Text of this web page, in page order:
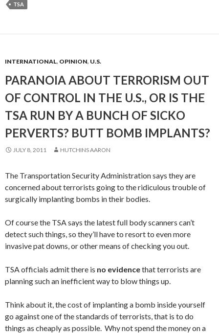
TSA
INTERNATIONAL, OPINION, U.S.
PARANOIA ABOUT TERRORISM OUT
OF CONTROL IN THE U.S., OR IS THE
TSA RUN BY A BUNCH OF SICKO
PERVERTS? BUTT BOMB IMPLANTS?
JULY 8, 2011 HUTCHINS AARON
The Transportation Security Administration says they are
concerned about terrorists going to the ridiculous trouble of
surgically implanting bombs in their bodies.
Of course the TSA says the latest full body scanners can’t
detect such things, so they’ll have to resort to even more
invasive pat downs, or other means of checking you out.
TSA officials admit there is no evidencethat terrorists are
planning such an inefficient way to blow things up.
Think about it, the cost of implanting a bomb inside yourself
go against one of the standards of terrorists, that is to do
things as cheaply as possible. Why not spend the money on a